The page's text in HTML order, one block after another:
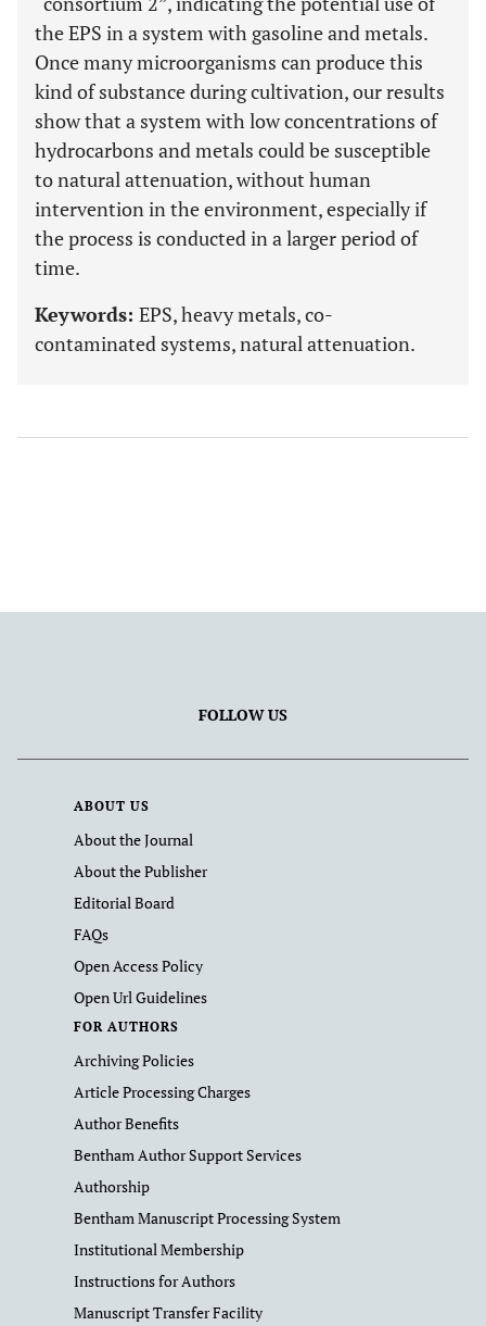
the EPS in a system with gasoline and metals.
Once many microorganisms can produce this
kind of substance during cultivation, our results
show that a system with low concentrations of
hydrocarbons and metals could be susceptible
to natural attenuation, without human
intervention in the environment, especially if
the process is conducted in a larger period of
time.
Keywords: EPS, heavy metals, co-
contaminated systems, natural attenuation.
FOLLOW US
ABOUT US
About the Journal
About the Publisher
Editorial Board
FAQs
Open Access Policy
Open Url Guidelines
FOR AUTHORS
Archiving Policies
Article Processing Charges
Author Benefits
Bentham Author Support Services
Authorship
Bentham Manuscript Processing System
Institutional Membership
Instructions for Authors
Manuscript Transfer Facility